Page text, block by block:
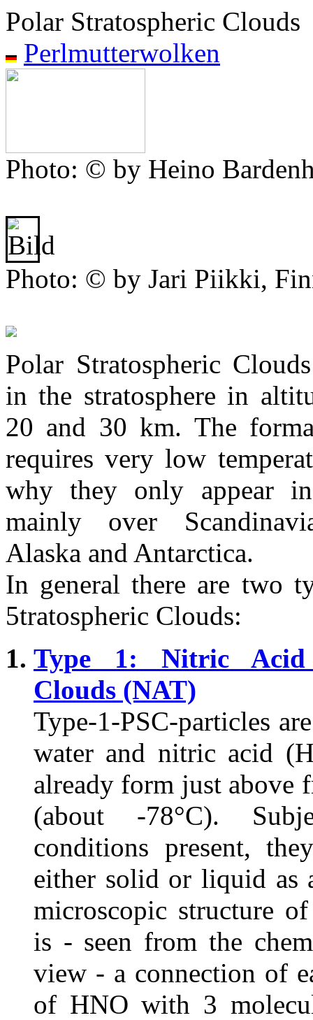
Polar Stratospheric Clouds
Perlmutterwolken
Photo: © by Heino
Photo: © by Jari Piikki,
Polar Stratospheric
in the stratosphere in
20 and 30 km. The
requires very low
why they only appear
mainly over
Alaska and Antarctica.
In general there are two
5tratospheric Clouds:
Type 1: Nitric Acid
Clouds (NAT)
Type-1-PSC-particles
water and nitric acid
already form just above
(about -78°C).
conditions present,
either solid or liquid as
microscopic structure
is - seen from the
view - a connection of
of HNO with 3